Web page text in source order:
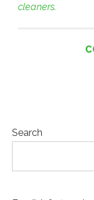
cleaners.
Search